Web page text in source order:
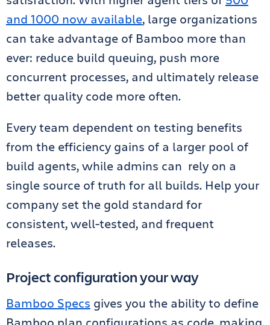
and 1000 now available, large organizations
can take advantage of Bamboo more than
ever: reduce build queuing, push more
concurrent processes, and ultimately release
better quality code more often.
Every team dependent on testing benefits
from the efficiency gains of a larger pool of
build agents, while admins can rely on a
single source of truth for all builds. Help your
company set the gold standard for
consistent, well-tested, and frequent
releases.
Project configuration your way
Bamboo Specs gives you the ability to define